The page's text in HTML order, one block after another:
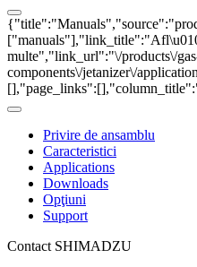
multe","link_url":"\/products\/
components\/jetanizer\/
Privire de ansamblu
Caracteristici
Applications
Downloads
Opţiuni
Support
Contact SHIMADZU